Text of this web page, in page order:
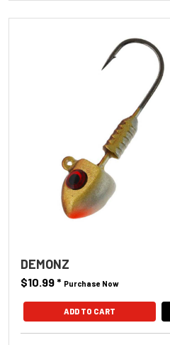
DEMONZ
$10.99* Purchase Now
ADD TO CART